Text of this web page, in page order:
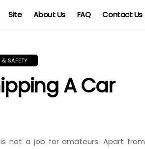
Site About Us FAQ Contact Us
& SAFETY
A Car
not a job for amateurs. Apart from